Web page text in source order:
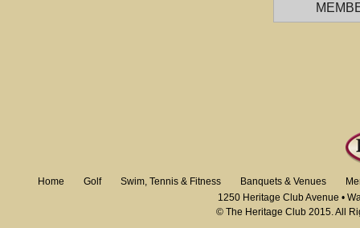
Home Golf Swim, Tennis & Fitness Banquets & Venues
1250 Heritage Club Avenue •
© The Heritage Club 2015. All